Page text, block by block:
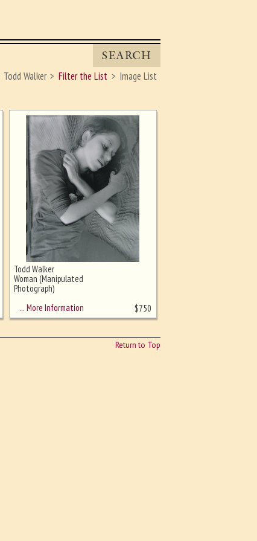
SEARCH
Todd Walker Filter the List
Image List
Todd Walker
Woman (Manipulated
Photograph)
… More Information
$750
Return to Top